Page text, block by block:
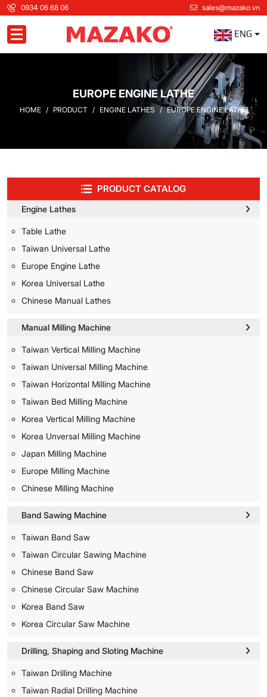
0934 06 68 06 sales@mazako.vn
Toggle navigation ENG
EUROPE ENGINE LATHE
HOME PRODUCT ENGINE LATHES EUROPE ENGINE LATHE
PRODUCT CATALOG
Engine Lathes
Table Lathe
Taiwan Universal Lathe
Europe Engine Lathe
Korea Universal Lathe
Chinese Manual Lathes
Manual Milling Machine
Taiwan Vertical Milling Machine
Taiwan Universal Milling Machine
Taiwan Horizontal Milling Machine
Taiwan Bed Milling Machine
Korea Vertical Milling Machine
Korea Unversal Milling Machine
Japan Milling Machine
Europe Milling Machine
Chinese Milling Machine
Band Sawing Machine
Taiwan Band Saw
Taiwan Circular Sawing Machine
Chinese Band Saw
Chinese Circular Saw Machine
Korea Band Saw
Korea Circular Saw Machine
Drilling, Shaping and Sloting Machine
Taiwan Drilling Machine
Taiwan Radial Drilling Machine